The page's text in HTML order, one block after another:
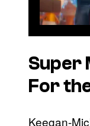
Super
For
Keegan-